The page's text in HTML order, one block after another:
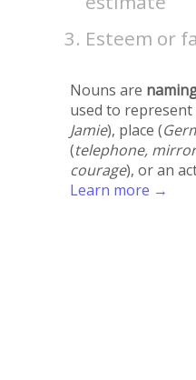
Esteem or
Nouns are
used to represent
Jamie), place (
(telephone, mirror
courage), or an
Learn more →